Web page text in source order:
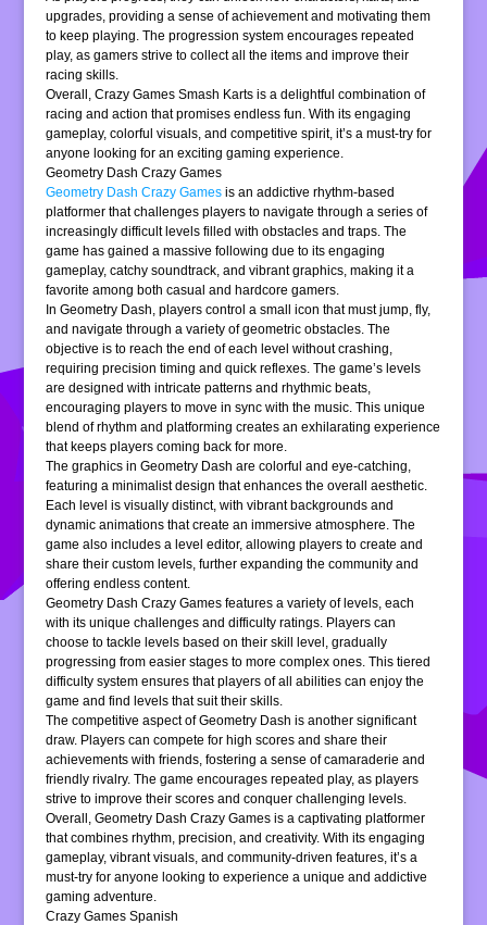
upgrades, providing a sense of achievement and motivating them
to keep playing. The progression system encourages repeated
play, as gamers strive to collect all the items and improve their
racing skills.
Overall, Crazy Games Smash Karts is a delightful combination of
racing and action that promises endless fun. With its engaging
gameplay, colorful visuals, and competitive spirit, it’s a must-try for
anyone looking for an exciting gaming experience.
Geometry Dash Crazy Games
Geometry Dash Crazy Games is an addictive rhythm-based
platformer that challenges players to navigate through a series of
increasingly difficult levels filled with obstacles and traps. The
game has gained a massive following due to its engaging
gameplay, catchy soundtrack, and vibrant graphics, making it a
favorite among both casual and hardcore gamers.
In Geometry Dash, players control a small icon that must jump, fly,
and navigate through a variety of geometric obstacles. The
objective is to reach the end of each level without crashing,
requiring precision timing and quick reflexes. The game’s levels
are designed with intricate patterns and rhythmic beats,
encouraging players to move in sync with the music. This unique
blend of rhythm and platforming creates an exhilarating experience
that keeps players coming back for more.
The graphics in Geometry Dash are colorful and eye-catching,
featuring a minimalist design that enhances the overall aesthetic.
Each level is visually distinct, with vibrant backgrounds and
dynamic animations that create an immersive atmosphere. The
game also includes a level editor, allowing players to create and
share their custom levels, further expanding the community and
offering endless content.
Geometry Dash Crazy Games features a variety of levels, each
with its unique challenges and difficulty ratings. Players can
choose to tackle levels based on their skill level, gradually
progressing from easier stages to more complex ones. This tiered
difficulty system ensures that players of all abilities can enjoy the
game and find levels that suit their skills.
The competitive aspect of Geometry Dash is another significant
draw. Players can compete for high scores and share their
achievements with friends, fostering a sense of camaraderie and
friendly rivalry. The game encourages repeated play, as players
strive to improve their scores and conquer challenging levels.
Overall, Geometry Dash Crazy Games is a captivating platformer
that combines rhythm, precision, and creativity. With its engaging
gameplay, vibrant visuals, and community-driven features, it’s a
must-try for anyone looking to experience a unique and addictive
gaming adventure.
Crazy Games Spanish